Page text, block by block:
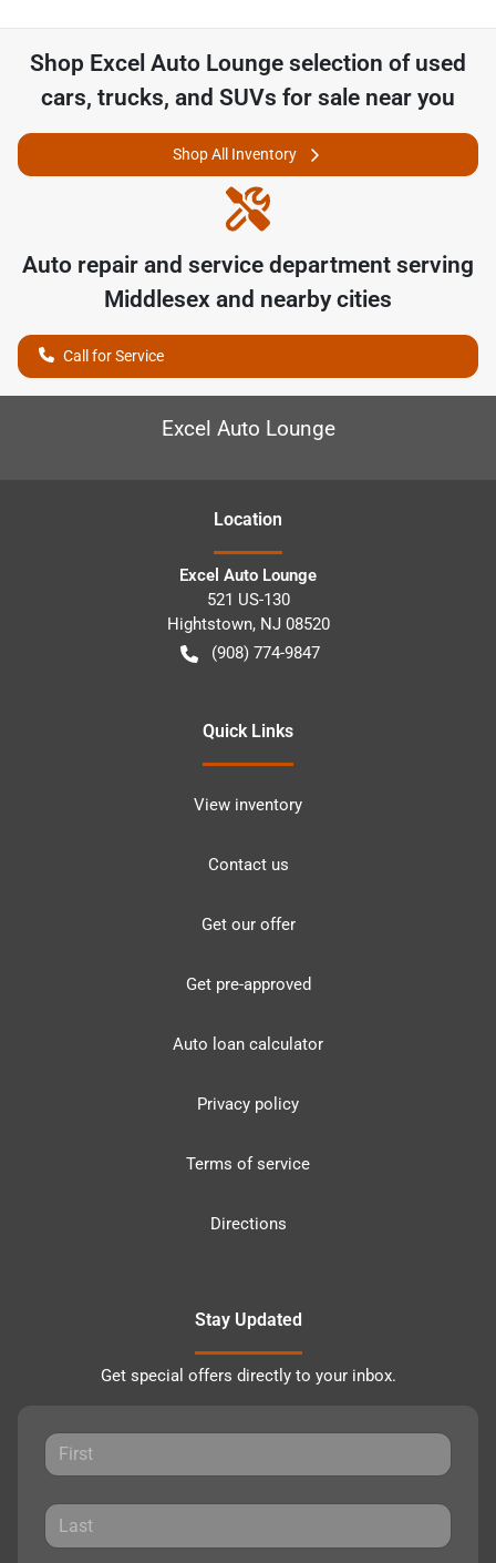
Shop Excel Auto Lounge selection of used
cars, trucks, and SUVs for sale near you
Shop All Inventory
Auto repair and service department serving
Middlesex and nearby cities
Call for Service
Excel Auto Lounge
Location
Excel Auto Lounge
521 US-130
Hightstown, NJ 08520
(908) 774-9847
Quick Links
View inventory
Contact us
Get our offer
Get pre-approved
Auto loan calculator
Privacy policy
Terms of service
Directions
Stay Updated
Get special offers directly to your inbox.